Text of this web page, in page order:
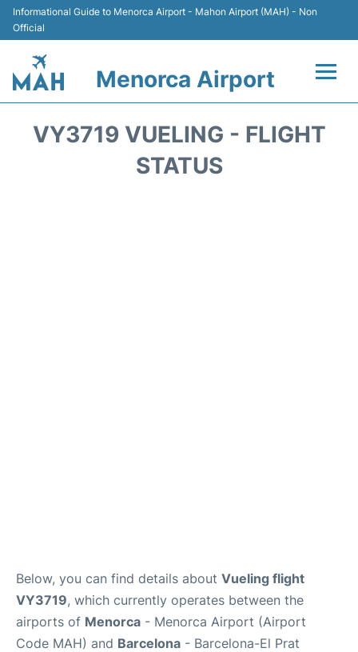
Informational Guide to Menorca Airport - Mahon Airport (MAH) - Non
Official
Menorca Airport
VY3719 VUELING - FLIGHT
STATUS
Below, you can find details about Vueling flight
VY3719, which currently operates between the
airports of Menorca - Menorca Airport (Airport
Code MAH) and Barcelona - Barcelona-El Prat